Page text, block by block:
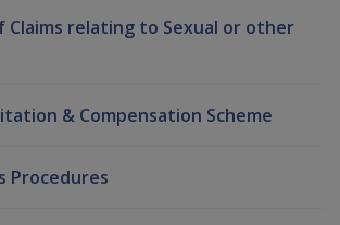
Claims relating to Sexual or other
& Compensation Scheme
Procedures